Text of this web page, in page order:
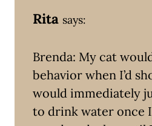
Rita says:
Brenda: My cat
behavior when I’d
would immediately
to drink water once